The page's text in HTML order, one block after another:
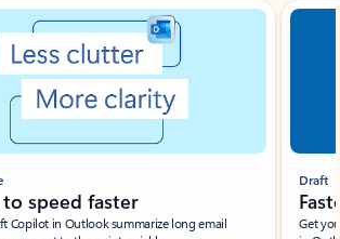
speed faster
Copilot in Outlook summarize long email
Draft
Get